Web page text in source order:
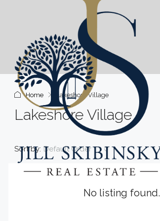
Home Lakeshore Village
Lakeshore Village
Sort by: Default Order
No listing found.